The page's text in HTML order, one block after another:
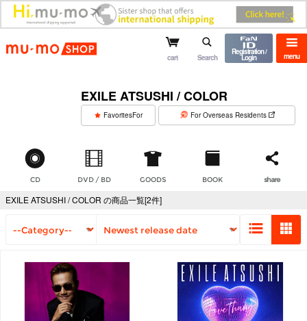
mu-mo shop menu
cart Search
Registration /
Login
EXILE ATSUSHI / COLOR
FavoritesFor For Overseas Residents
CD DVD / BD GOODS BOOK share
EXILE ATSUSHI / COLOR の商品一覧[2件]